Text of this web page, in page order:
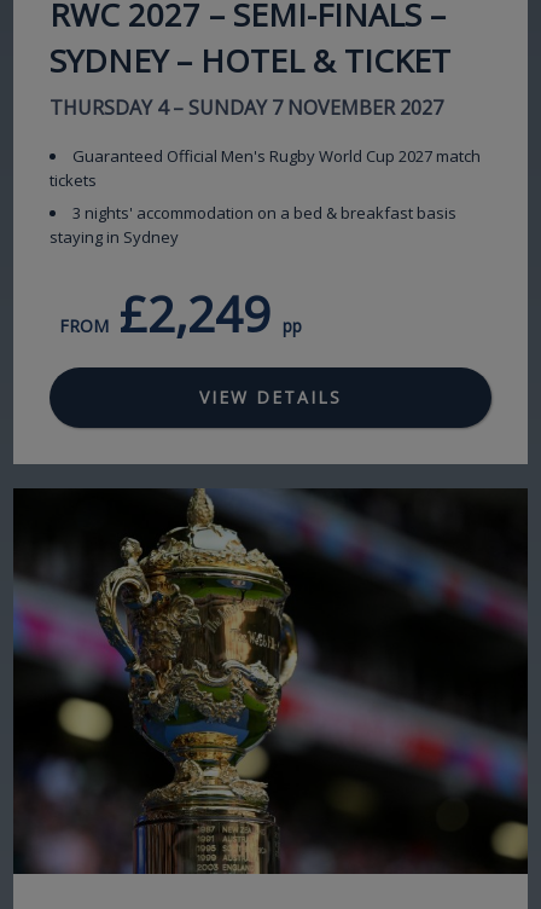
RWC 2027 – SEMI-FINALS –
SYDNEY – HOTEL & TICKET
THURSDAY 4 – SUNDAY 7 NOVEMBER 2027
Guaranteed Official Men's Rugby World Cup 2027 match
tickets
3 nights' accommodation on a bed & breakfast basis
staying in Sydney
FROM £2,249 pp
VIEW DETAILS